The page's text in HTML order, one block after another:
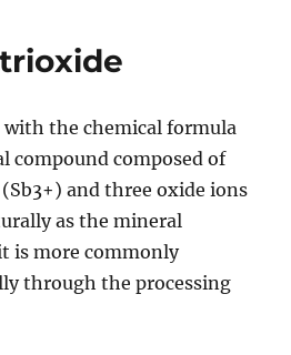
the chemical formula
compound composed of
and three oxide ions
as the mineral
is more commonly
through the processing